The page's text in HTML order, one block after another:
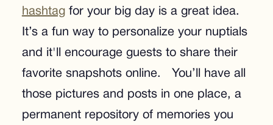
hashtagfor your big day is a great idea.
It’s a fun way to personalize your nuptials
and it'll encourage guests to share their
favorite snapshots online. You’ll have all
those pictures and posts in one place, a
permanent repository of memories you